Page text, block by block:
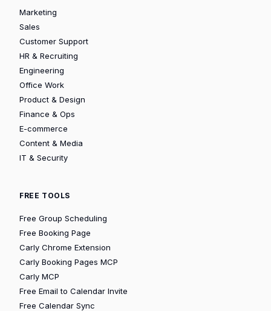
Marketing
Sales
Customer Support
HR & Recruiting
Engineering
Office Work
Product & Design
Finance & Ops
E-commerce
Content & Media
IT & Security
FREE TOOLS
Free Group Scheduling
Free Booking Page
Carly Chrome Extension
Carly Booking Pages MCP
Carly MCP
Free Email to Calendar Invite
Free Calendar Sync